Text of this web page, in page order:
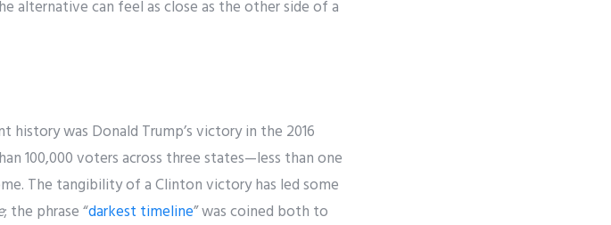
alternative can feel as close as the other side of a
was Donald Trump’s victory in the 2016
100,000 voters across three states—less than one
The tangibility of a Clinton victory has led some
; the phrase “darkest timeline” was coined both to